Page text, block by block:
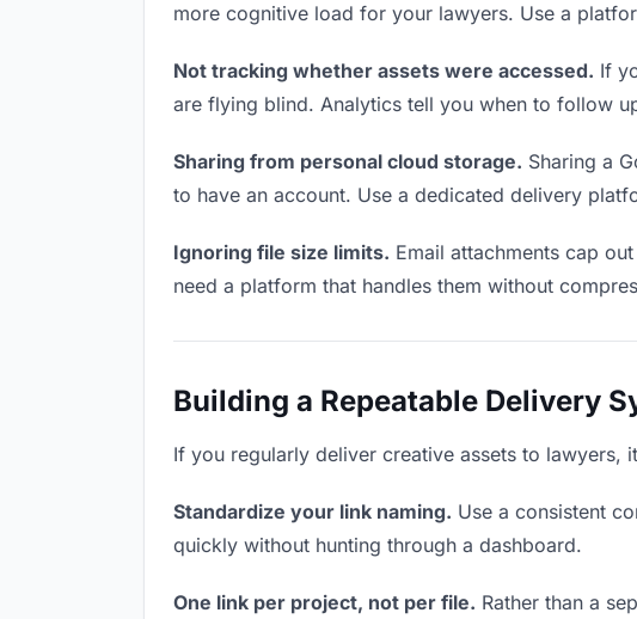
more cognitive load for your lawyers. Use a
Not tracking whether assets were accessed. If
are flying blind. Analytics tell you when to follow
Sharing from personal cloud storage. Sharing a
to have an account. Use a dedicated delivery
Ignoring file size limits. Email attachments cap
need a platform that handles them without
Building a Repeatable Delivery
If you regularly deliver creative assets to lawyers,
Standardize your link naming. Use a consistent
quickly without hunting through a dashboard.
One link per project, not per file. Rather than a